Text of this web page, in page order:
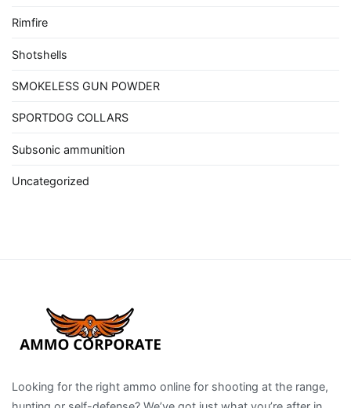
Rimfire
Shotshells
SMOKELESS GUN POWDER
SPORTDOG COLLARS
Subsonic ammunition
Uncategorized
Looking for the right ammo online for shooting at the range,